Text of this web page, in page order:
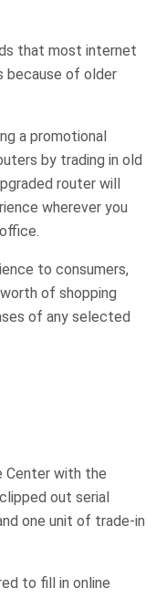
that most internet
because of older
a promotional
by trading in old
router will
wherever you
to consumers,
of shopping
of any selected
Center with the
out serial
one unit of trade-in
to fill in online